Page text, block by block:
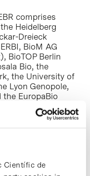
Científic de
comprises
Heidelberg
Dreieck
BioM AG
BioTOP Berlin
Bio, the
the University of
Lyon Genopole,
EuropaBio